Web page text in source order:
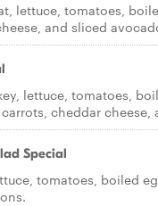
lettuce, tomatoes,
and sliced
lettuce, tomatoes,
cheddar cheese,
Special
tomatoes, boiled